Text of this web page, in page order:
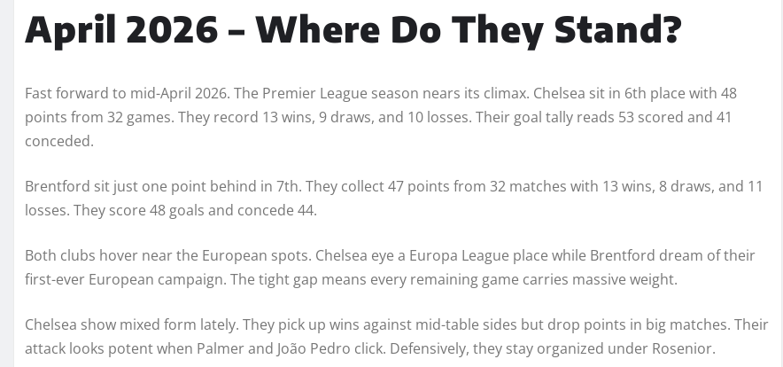
April 2026 – Where Do They Stand?
Fast forward to mid-April 2026. The Premier League season nears its climax. Chelsea sit in 6th place with 48
points from 32 games. They record 13 wins, 9 draws, and 10 losses. Their goal tally reads 53 scored and 41
conceded.
Brentford sit just one point behind in 7th. They collect 47 points from 32 matches with 13 wins, 8 draws, and 11
losses. They score 48 goals and concede 44.
Both clubs hover near the European spots. Chelsea eye a Europa League place while Brentford dream of their
first-ever European campaign. The tight gap means every remaining game carries massive weight.
Chelsea show mixed form lately. They pick up wins against mid-table sides but drop points in big matches. Their
attack looks potent when Palmer and João Pedro click. Defensively, they stay organized under Rosenior.